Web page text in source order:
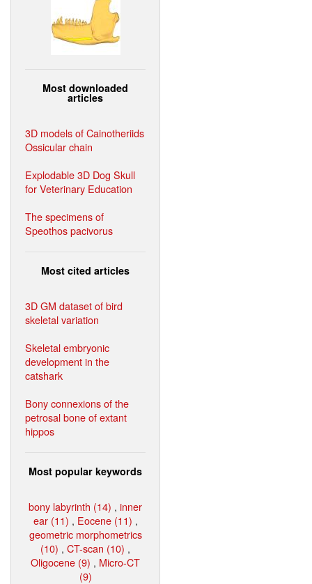
Most downloaded
articles
3D models of Cainotheriids
Ossicular chain
Explodable 3D Dog Skull
for Veterinary Education
The specimens of
Speothos pacivorus
Most cited articles
3D GM dataset of bird
skeletal variation
Skeletal embryonic
development in the
catshark
Bony connexions of the
petrosal bone of extant
hippos
Most popular keywords
bony labyrinth (14) , inner
ear (11) , Eocene (11) ,
geometric morphometrics
(10) , CT-scan (10) ,
Oligocene (9) , Micro-CT
(9)